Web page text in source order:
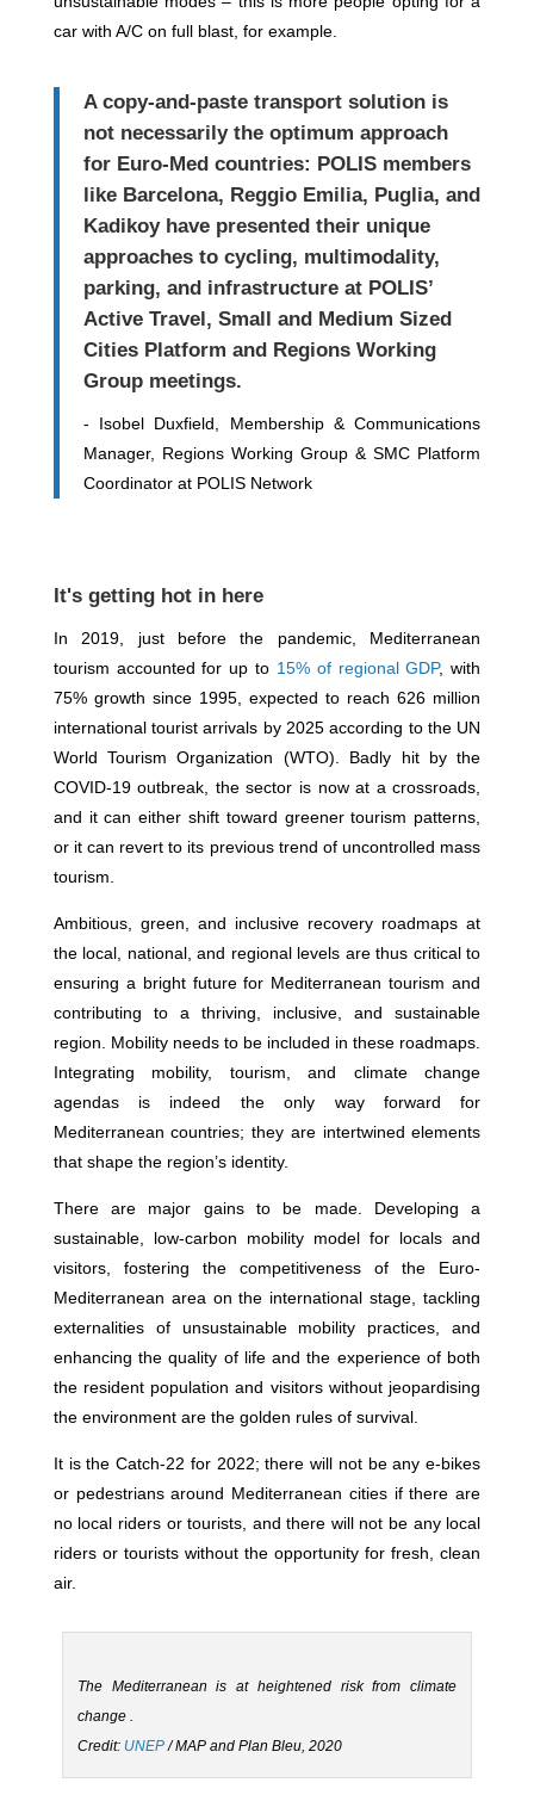
car with A/C on full blast, for example.
A copy-and-paste transport solution is
not necessarily the optimum approach
for Euro-Med countries: POLIS members
like Barcelona, Reggio Emilia, Puglia, and
Kadikoy have presented their unique
approaches to cycling, multimodality,
parking, and infrastructure at POLIS’
Active Travel, Small and Medium Sized
Cities Platform and Regions Working
Group meetings.
- Isobel Duxfield, Membership & Communications
Manager, Regions Working Group & SMC Platform
Coordinator at POLIS Network
It's getting hot in here
In 2019, just before the pandemic, Mediterranean
tourism accounted for up to 15% of regional GDP, with
75% growth since 1995, expected to reach 626 million
international tourist arrivals by 2025 according to the UN
World Tourism Organization (WTO). Badly hit by the
COVID-19 outbreak, the sector is now at a crossroads,
and it can either shift toward greener tourism patterns,
or it can revert to its previous trend of uncontrolled mass
tourism.
Ambitious, green, and inclusive recovery roadmaps at
the local, national, and regional levels are thus critical to
ensuring a bright future for Mediterranean tourism and
contributing to a thriving, inclusive, and sustainable
region. Mobility needs to be included in these roadmaps.
Integrating mobility, tourism, and climate change
agendas is indeed the only way forward for
Mediterranean countries; they are intertwined elements
that shape the region’s identity.
There are major gains to be made. Developing a
sustainable, low-carbon mobility model for locals and
visitors, fostering the competitiveness of the Euro-
Mediterranean area on the international stage, tackling
externalities of unsustainable mobility practices, and
enhancing the quality of life and the experience of both
the resident population and visitors without jeopardising
the environment are the golden rules of survival.
It is the Catch-22 for 2022; there will not be any e-bikes
or pedestrians around Mediterranean cities if there are
no local riders or tourists, and there will not be any local
riders or tourists without the opportunity for fresh, clean
air.
The Mediterranean is at heightened risk from climate
change .
Credit: UNEP/ MAP and Plan Bleu, 2020